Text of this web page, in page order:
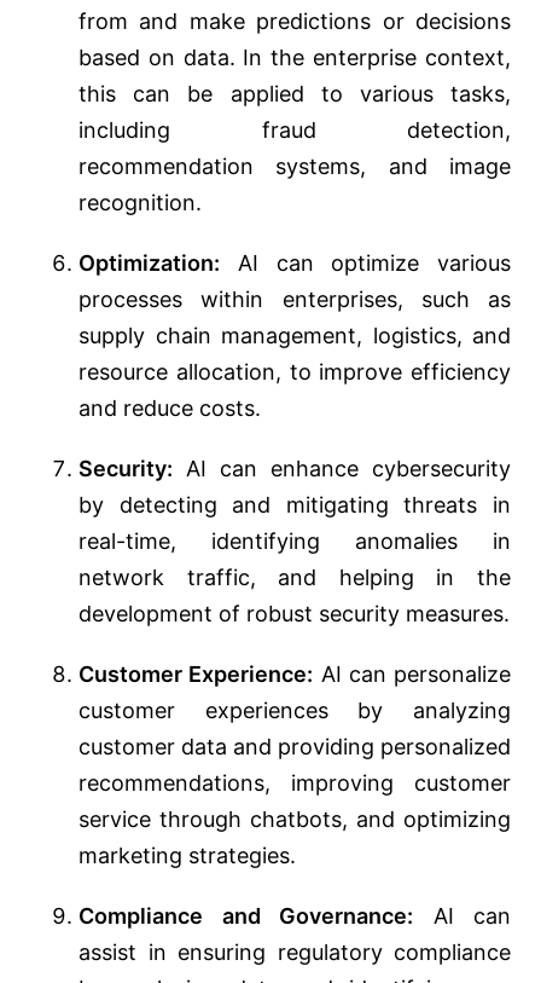
from and make predictions or decisions
based on data. In the enterprise context,
this can be applied to various tasks,
including fraud detection,
recommendation systems, and image
recognition.
Optimization: AI can optimize various
processes within enterprises, such as
supply chain management, logistics, and
resource allocation, to improve efficiency
and reduce costs.
Security: AI can enhance cybersecurity
by detecting and mitigating threats in
real-time, identifying anomalies in
network traffic, and helping in the
development of robust security measures.
Customer Experience: AI can personalize
customer experiences by analyzing
customer data and providing personalized
recommendations, improving customer
service through chatbots, and optimizing
marketing strategies.
Compliance and Governance: AI can
assist in ensuring regulatory compliance